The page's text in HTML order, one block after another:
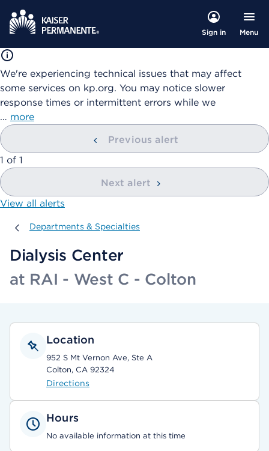
Sign in Menu
We're experiencing technical issues that may affect
some services on kp.org. You may notice slower
response times or intermittent errors while we
… more
Previous alert
showing
1 of 1
Next alert
View all alerts
Departments & Specialties
Departments & Specialties
Dialysis Center
at RAI - West C - Colton
Location
952 S Mt Vernon Ave, Ste A
Colton, CA 92324
Directions
Hours
No available information at this time